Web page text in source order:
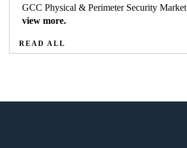
GCC Physical & Perimeter Security Market
view more.
READ ALL